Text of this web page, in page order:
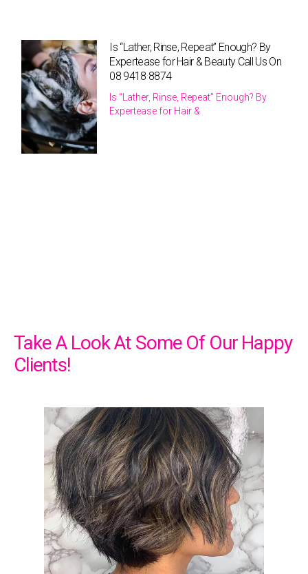
Is “Lather, Rinse, Repeat” Enough? By
Expertease for Hair & Beauty Call Us On
08 9418 8874
Is “Lather, Rinse, Repeat” Enough? By
Expertease for Hair &
Take A Look At Some Of Our Happy
Clients!